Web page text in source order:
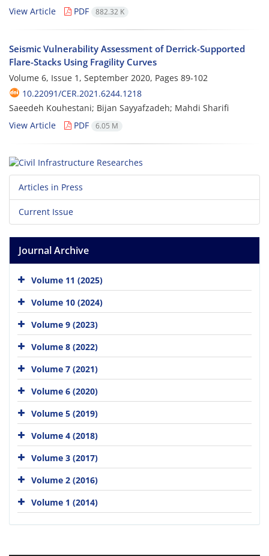
View Article
PDF 882.32 K
Seismic Vulnerability Assessment of Derrick-Supported
Flare-Stacks Using Fragility Curves
Volume 6, Issue 1, September 2020, Pages 89-102
10.22091/CER.2021.6244.1218
Saeedeh Kouhestani; Bijan Sayyafzadeh; Mahdi Sharifi
View Article
PDF 6.05 M
Articles in Press
Current Issue
Journal Archive
Volume 11 (2025)
Volume 10 (2024)
Volume 9 (2023)
Volume 8 (2022)
Volume 7 (2021)
Volume 6 (2020)
Volume 5 (2019)
Volume 4 (2018)
Volume 3 (2017)
Volume 2 (2016)
Volume 1 (2014)